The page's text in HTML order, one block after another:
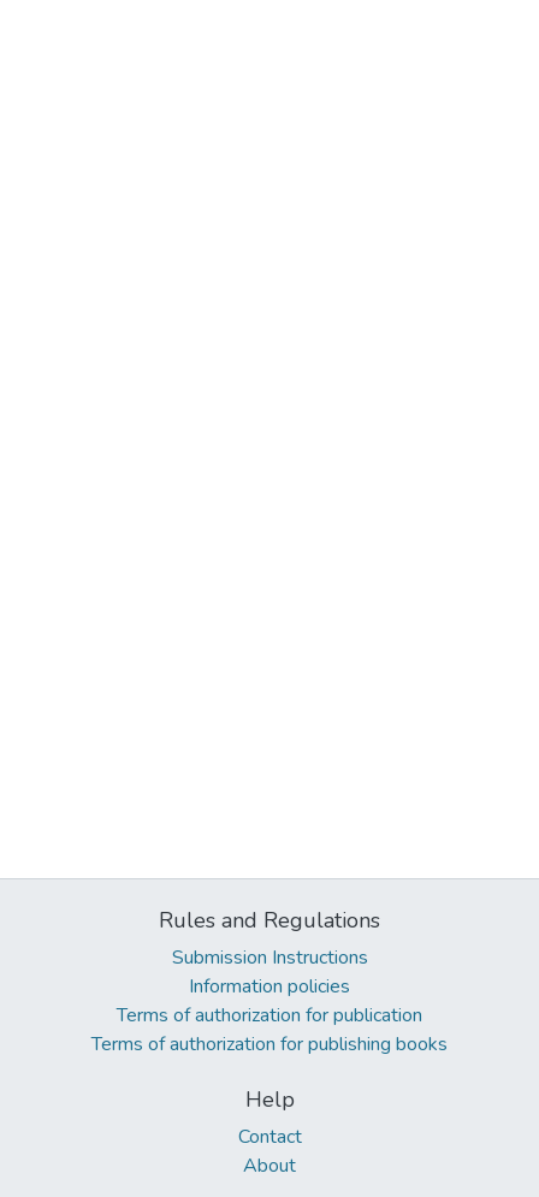
Rules and Regulations
Submission Instructions
Information policies
Terms of authorization for publication
Terms of authorization for publishing books
Help
Contact
About